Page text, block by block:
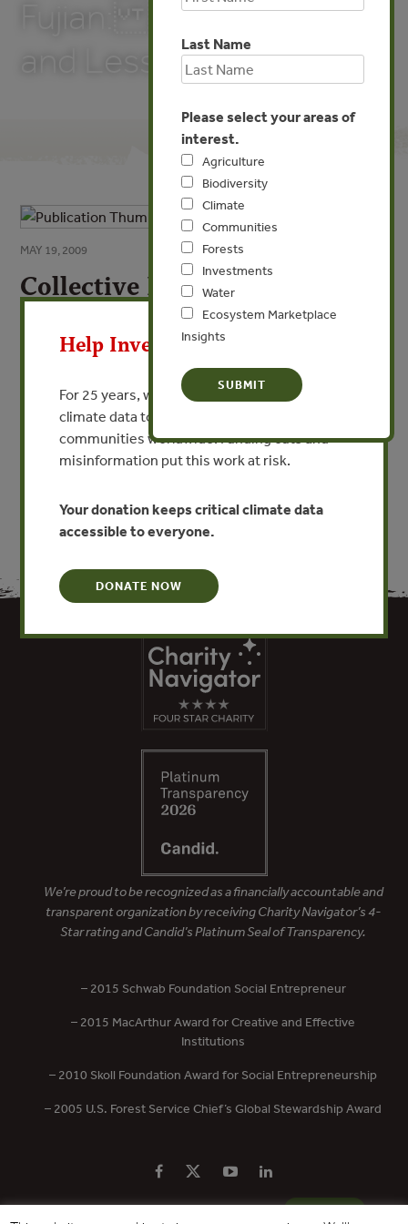
Fujian: Experiences
and Lessons
MAY 19, 2009
Collective Forests and Fast-
growing Plantations in
Fujian: Experiences and
Lessons
By Li Nuyun - State Forestry Administration
VIEW PUBLICATION
Last Name
Please select your areas of
interest.
Agriculture
Biodiversity
Climate
Communities
Forests
Investments
Water
Ecosystem Marketplace
Insights
We’re proud to be recognized as a financially accountable and
transparent organization by receiving Charity Navigator’s 4-
Star rating and Candid’s Platinum Seal of Transparency.
– 2015 Schwab Foundation Social Entrepreneur
– 2015 MacArthur Award for Creative and Effective
Institutions
– 2010 Skoll Foundation Award for Social Entrepreneurship
– 2005 U.S. Forest Service Chief’s Global Stewardship Award
PRIVACY POLICY CONTACT US DONATE
Help Invest In Our World
For 25 years, we’ve provided free, trusted
climate data to researchers, educators, and
communities worldwide. Funding cuts and
misinformation put this work at risk.
Your donation keeps critical climate data
accessible to everyone.
DONATE NOW